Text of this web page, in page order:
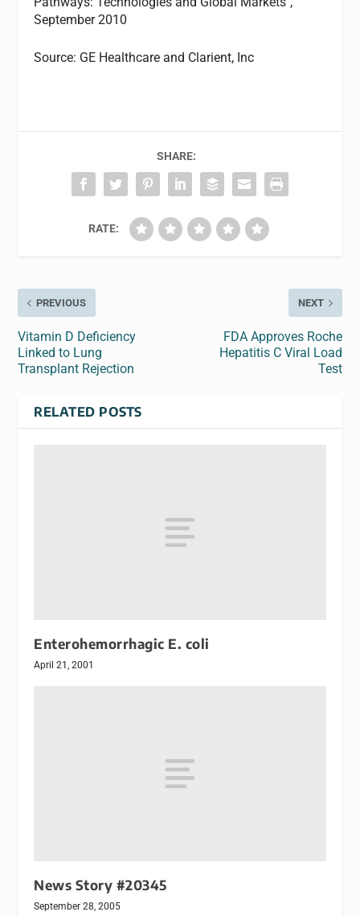
September 2010
Source: GE Healthcare and Clarient, Inc
SHARE:
RATE:
PREVIOUS
Vitamin D Deficiency
Linked to Lung
Transplant Rejection
NEXT
FDA Approves Roche
Hepatitis C Viral Load
Test
RELATED POSTS
Enterohemorrhagic E. coli
April 21, 2001
News Story #20345
September 28, 2005